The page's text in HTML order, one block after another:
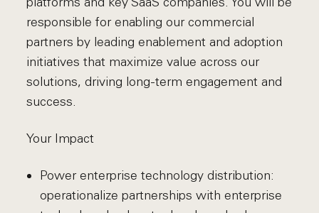
responsible for enabling our commercial
partners by leading enablement and adoption
initiatives that maximize value across our
solutions, driving long-term engagement and
success.
Your Impact
Power enterprise technology distribution:
operationalize partnerships with enterprise